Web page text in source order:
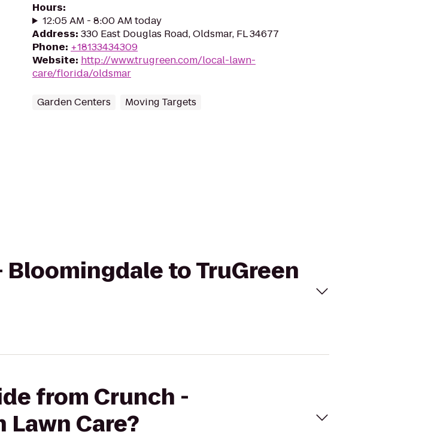
Hours:
12:05 AM - 8:00 AM today
Address: 330 East Douglas Road, Oldsmar, FL 34677
Phone: +18133434309
Website: http://www.trugreen.com/local-lawn-
care/florida/oldsmar
Garden Centers Moving Targets
to TruGreen
from Crunch -
Care?